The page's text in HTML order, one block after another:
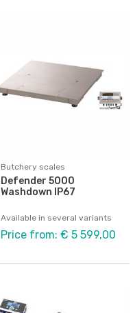
Butchery scales
Defender 5000
Washdown IP67
Available in several variants
Price from: € 5 599,00